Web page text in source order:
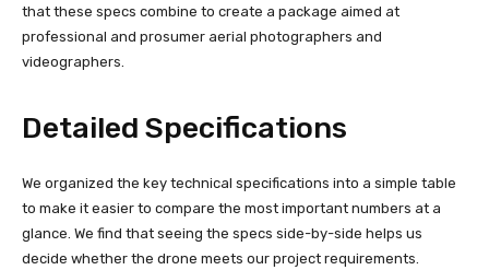
that these specs combine to create a package aimed at
professional and prosumer aerial photographers and
videographers.
Detailed Specifications
We organized the key technical specifications into a simple table
to make it easier to compare the most important numbers at a
glance. We find that seeing the specs side-by-side helps us
decide whether the drone meets our project requirements.